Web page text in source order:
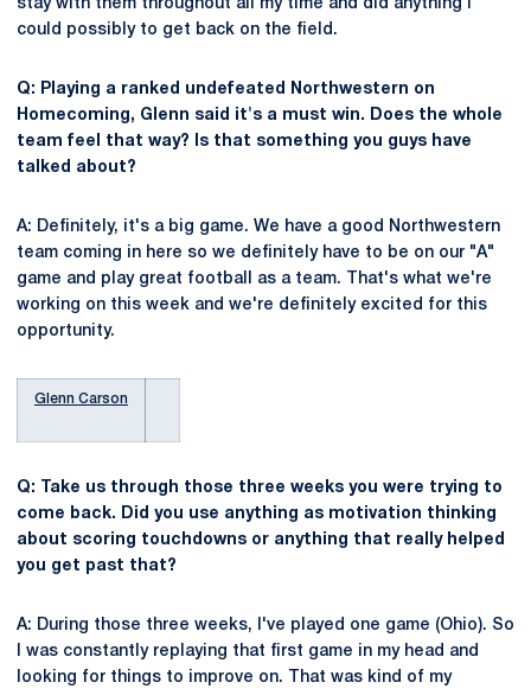
stay with them throughout all my time and did anything I
could possibly to get back on the field.
Q: Playing a ranked undefeated Northwestern on
Homecoming, Glenn said it's a must win. Does the whole
team feel that way? Is that something you guys have
talked about?
A: Definitely, it's a big game. We have a good Northwestern
team coming in here so we definitely have to be on our "A"
game and play great football as a team. That's what we're
working on this week and we're definitely excited for this
opportunity.
Glenn Carson
Q: Take us through those three weeks you were trying to
come back. Did you use anything as motivation thinking
about scoring touchdowns or anything that really helped
you get past that?
A: During those three weeks, I've played one game (Ohio). So
I was constantly replaying that first game in my head and
looking for things to improve on. That was kind of my